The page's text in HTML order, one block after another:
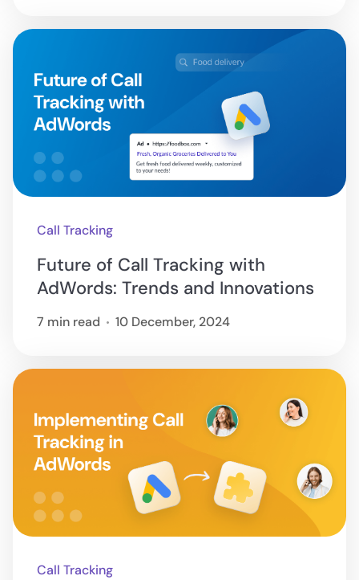
Call Tracking
Future of Call Tracking with
AdWords: Trends and Innovations
7 min read 10 December, 2024
Call Tracking